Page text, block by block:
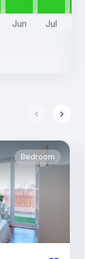
Jun Jul
Bedroom